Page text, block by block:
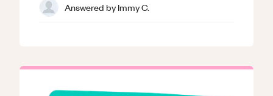
Answered byImmy C.